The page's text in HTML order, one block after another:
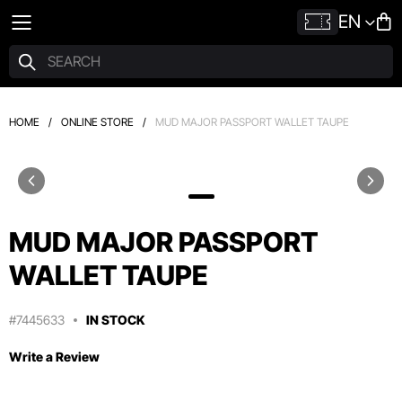
EN
HOME / ONLINE STORE / MUD MAJOR PASSPORT WALLET TAUPE
MUD MAJOR PASSPORT
WALLET TAUPE
#7445633 IN STOCK
Write a Review